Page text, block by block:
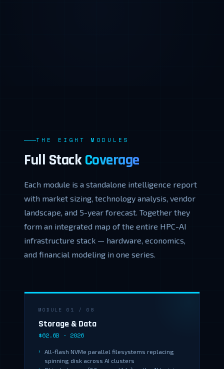
THE EIGHT MODULES
Full StackCoverage
Each module is a standalone intelligence report
with market sizing, technology analysis, vendor
landscape, and 5-year forecast. Together they
form an integrated map of the entire HPC-AI
infrastructure stack — hardware, economics,
and financial modeling in one series.
MODULE 01 / 08
Storage & Data
$62.6B · 2026
All-flash NVMe parallel filesystems replacing
spinning disk across AI clusters